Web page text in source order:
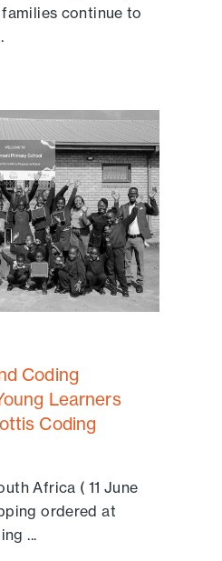
continue to
Coding
Learners
Coding
Africa ( 11 June
ordered at
...